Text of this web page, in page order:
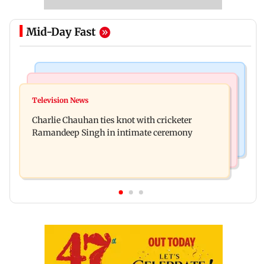
Mid-Day Fast
Mule account racket used in cyber fraud busted;
policies over promotion concerns
Television News
Charlie Chauhan ties knot with cricketer
Ramandeep Singh in intimate ceremony